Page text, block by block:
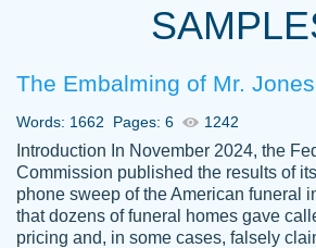
with 4 kids and 2 full-time
Thank you
Dec 5th, 2021
The Embalming of Mr. Jones
Words: 1662 Pages: 6 1242
Introduction In November 2024, the
Commission published the results of
phone sweep of the American funeral
that dozens of funeral homes gave
pricing and, in some cases, falsely